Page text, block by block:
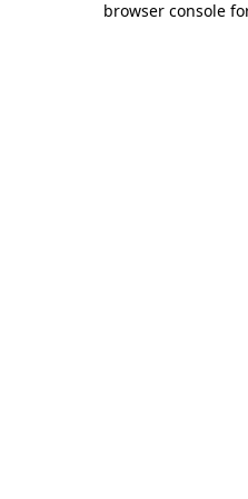
browser console